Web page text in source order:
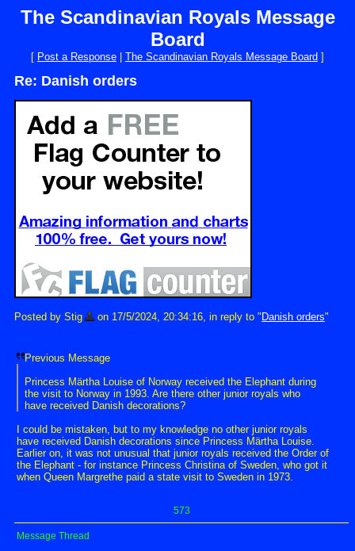
The Scandinavian Royals Message
Board
[ Post a Response The Scandinavian Royals Message Board ]
Re: Danish orders
Posted by Stig on 17/5/2024, 20:34:16, in reply to " Danish orders"
Previous Message
Princess Märtha Louise of Norway received the Elephant during
the visit to Norway in 1993. Are there other junior royals who
have received Danish decorations?
I could be mistaken, but to my knowledge no other junior royals
have received Danish decorations since Princess Märtha Louise.
Earlier on, it was not unusual that junior royals received the Order of
the Elephant - for instance Princess Christina of Sweden, who got it
when Queen Margrethe paid a state visit to Sweden in 1973.
573
Message Thread